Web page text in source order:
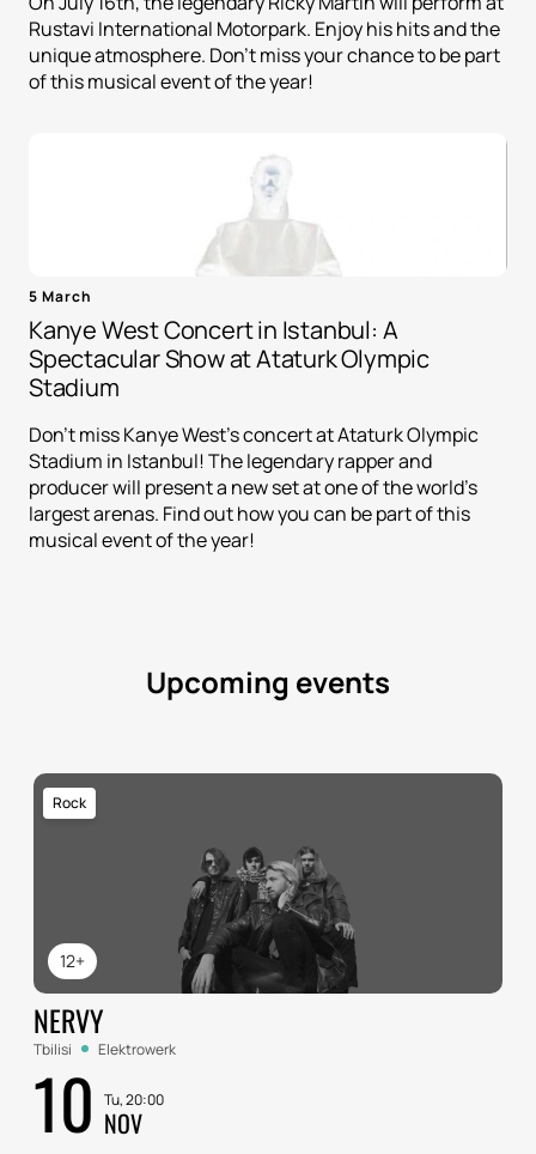
Rustavi International Motorpark. Enjoy his hits and the
unique atmosphere. Don't miss your chance to be part
of this musical event of the year!
5 March
Kanye West Concert in Istanbul: A
Spectacular Show at Ataturk Olympic
Stadium
Don't miss Kanye West's concert at Ataturk Olympic
Stadium in Istanbul! The legendary rapper and
producer will present a new set at one of the world's
largest arenas. Find out how you can be part of this
musical event of the year!
Upcoming events
12+
Rock
NERVY
Tbilisi Elektrowerk
10 Tu, 20:00
NOV